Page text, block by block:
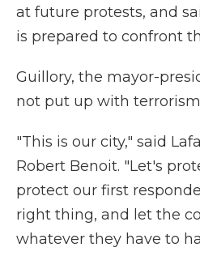
at future protests, and
is prepared to confront
Guillory, the mayor-
not put up with
"This is our city," said
Robert Benoit. "Let's
protect our first
right thing, and let the
whatever they have to